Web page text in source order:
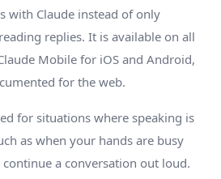
with Claude instead of only
replies. It is available on all
Mobile for iOS and Android,
for the web.
for situations where speaking is
as when your hands are busy
a conversation out loud.